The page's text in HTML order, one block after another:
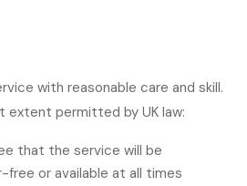
with reasonable care and skill.
extent permitted by UK law:
that the service will be
free or available at all times